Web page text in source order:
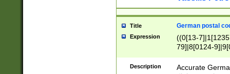
Title German postal
Expression
((0[13-
79]|8[0124-
9]|11[5-
Description
Accurate